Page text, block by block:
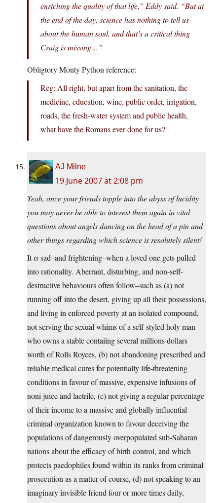
enriching the quality of that life,” Eddy said. “But at
the end of the day, science has nothing to tell us
about the human soul, and that’s a critical thing
Craig is missing…”
Obligtory Monty Python reference:
Reg: All right, but apart from the sanitation, the
medicine, education, wine, public order, irrigation,
roads, the fresh-water system and public health,
what have the Romans ever done for us?
AJ Milne
19 June 2007 at 2:08 pm
Yeah, once your friends topple into the abyss of lucidity
you may never be able to interest them again in vital
questions about angels dancing on the head of a pin and
other things regarding which science is resolutely silent!
Itissad–and frightening–when a loved one gets pulled
into rationality. Aberrant, disturbing, and non-self-
destructive behaviours often follow–such as (a) not
running off into the desert, giving up all their possessions,
and living in enforced poverty at an isolated compound,
not serving the sexual whims of a self-styled holy man
who owns a stable contaiing several millions dollars
worth of Rolls Royces, (b) not abandoning prescribed and
reliable medical cures for potentially life-threatening
conditions in favour of massive, expensive infusions of
noni juice and laetrile, (c) not giving a regular percentage
of their income to a massive and globally influential
criminal organization known to favour deceiving the
populations of dangerously overpopulated sub-Saharan
nations about the efficacy of birth control, and which
protects paedophiles found within its ranks from criminal
prosecution as a matter of course, (d) not speaking to an
imaginary invisible friend four or more times daily,